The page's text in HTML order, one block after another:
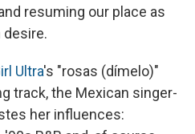
resuming our place as
Ultra's "rosas (dímelo)"
track, the Mexican singer-
her influences: